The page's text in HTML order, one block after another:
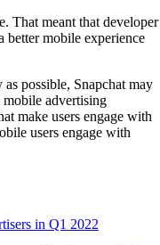
That meant that developer
better mobile experience
possible, Snapchat may
advertising
make users engage with
users engage with
in Q1 2022